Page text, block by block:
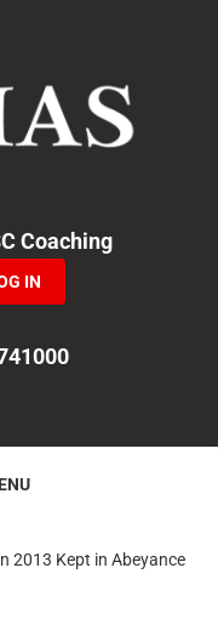
Coaching
IN
2013 Kept in Abeyance